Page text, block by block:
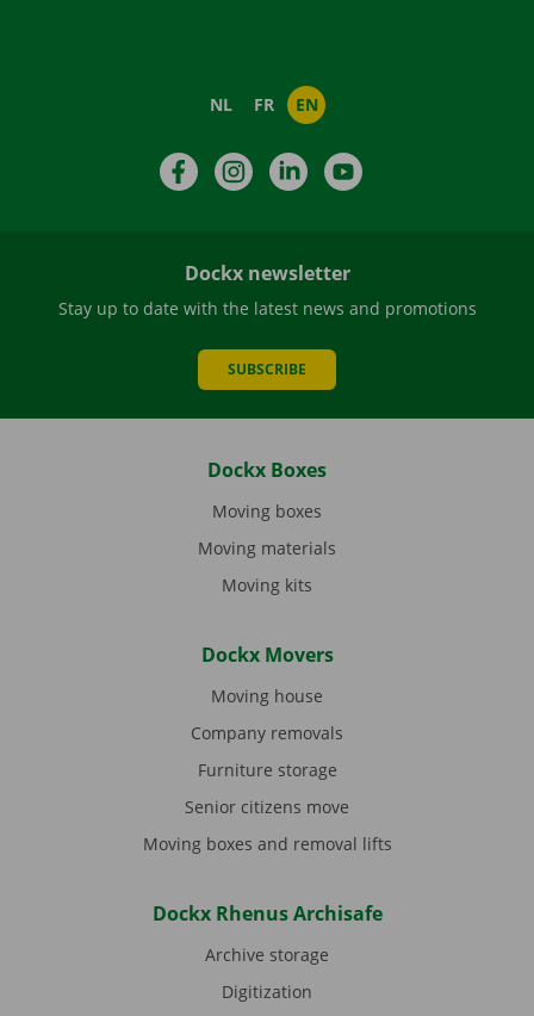
NL FR EN
FacebookInstagramLinkedIn
Dockx newsletter
Stay up to date with the latest news and promotions
SUBSCRIBE
Dockx Boxes
Moving boxes
Moving materials
Moving kits
Dockx Movers
Moving house
Company removals
Furniture storage
Senior citizens move
Moving boxes and removal lifts
Dockx Rhenus Archisafe
Archive storage
Digitization